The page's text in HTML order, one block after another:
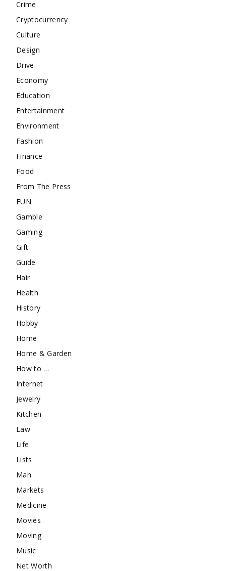
Crime
Cryptocurrency
Culture
Design
Drive
Economy
Education
Entertainment
Environment
Fashion
Finance
Food
From The Press
FUN
Gamble
Gaming
Gift
Guide
Hair
Health
History
Hobby
Home
Home & Garden
How to …
Internet
Jewelry
Kitchen
Law
Life
Lists
Man
Markets
Medicine
Movies
Moving
Music
Net Worth